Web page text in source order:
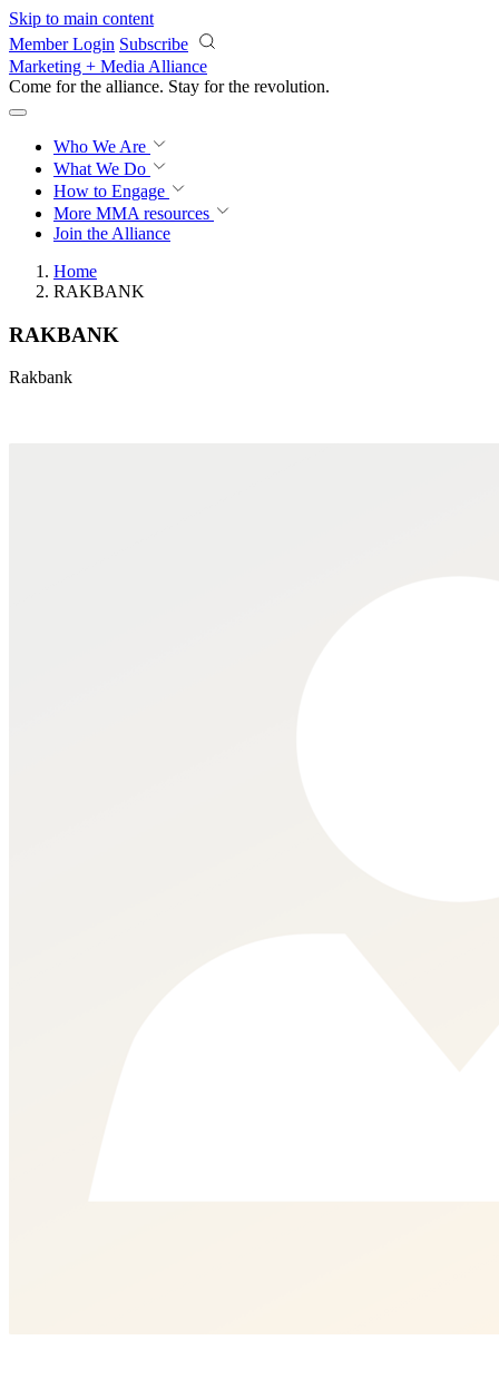
Skip to main content
Member Login Subscribe
Marketing + Media Alliance
Come for the alliance. Stay for the revolution.
Who We Are
What We Do
How to Engage
More MMA resources
Join the Alliance
Home
RAKBANK
RAKBANK
Rakbank